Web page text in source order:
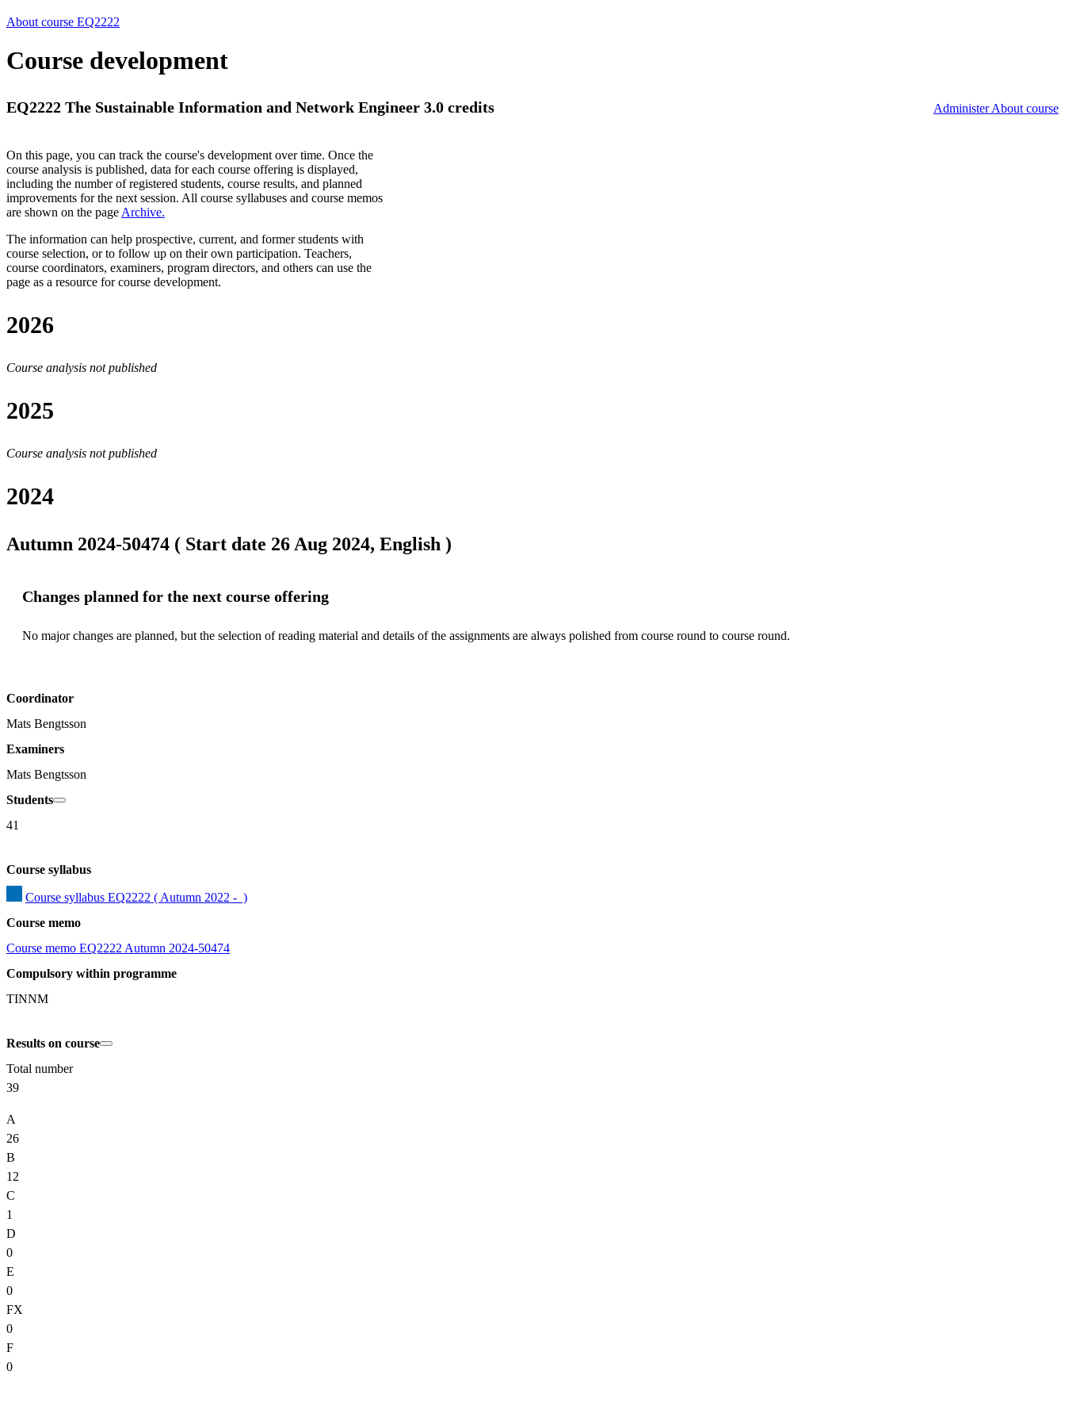
About course EQ2222
Course development
EQ2222 The Sustainable Information and Network Engineer 3.0 credits Administer About course
On this page, you can track the course's development over time. Once the
course analysis is published, data for each course offering is displayed,
including the number of registered students, course results, and planned
improvements for the next session. All course syllabuses and course memos
are shown on the page Archive.
The information can help prospective, current, and former students with
course selection, or to follow up on their own participation. Teachers,
course coordinators, examiners, program directors, and others can use the
page as a resource for course development.
2026
Course analysis not published
2025
Course analysis not published
2024
Autumn 2024-50474 ( Start date 26 Aug 2024, English )
Changes planned for the next course offering
No major changes are planned, but the selection of reading material and details of the assignments are always polished from course round to course round.
Coordinator
Mats Bengtsson
Examiners
Mats Bengtsson
Students
41
Course syllabus
Course syllabus EQ2222 ( Autumn 2022 -  )
Course memo
Course memo EQ2222 Autumn 2024-50474
Compulsory within programme
TINNM
Results on course
Total number
39
A
26
B
12
C
1
D
0
E
0
FX
0
F
0